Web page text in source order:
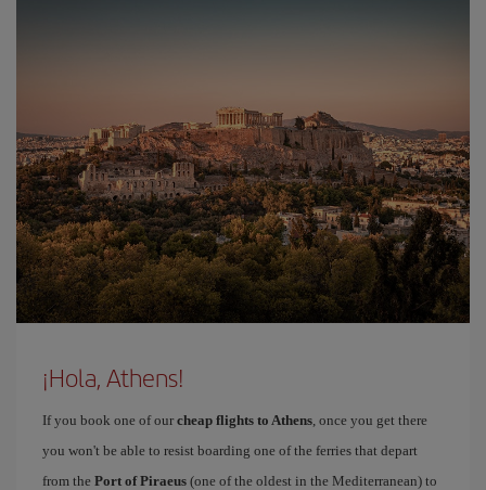
¡Hola, Athens!
If you book one of our cheap flights to Athens, once you get there
you won't be able to resist boarding one of the ferries that depart
from the Port of Piraeus (one of the oldest in the Mediterranean) to